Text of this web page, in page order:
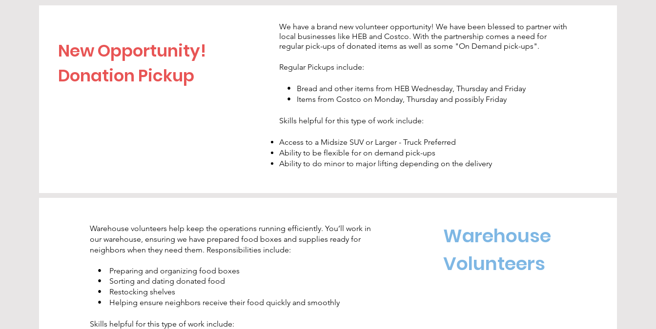
New Opportunity!
Donation Pickup
We have a brand new volunteer opportunity! We have been blessed to partner with
local businesses like HEB and Costco. With the partnership comes a need for
regular pick-ups of donated items as well as some "On Demand pick-ups".
Regular Pickups include:
• Bread and other items from HEB Wednesday, Thursday and Friday
• Items from Costco on Monday, Thursday and possibly Friday
Skills helpful for this type of work include:
Access to a Midsize SUV or Larger - Truck Preferred
Ability to be flexible for on demand pick-ups
Ability to do minor to major lifting depending on the delivery
Warehouse volunteers help keep the operations running efficiently. You’ll work in
our warehouse, ensuring we have prepared food boxes and supplies ready for
neighbors when they need them. Responsibilities include:
• Preparing and organizing food boxes
• Sorting and dating donated food
• Restocking shelves
• Helping ensure neighbors receive their food quickly and smoothly
Skills helpful for this type of work include:
Warehouse
Volunteers